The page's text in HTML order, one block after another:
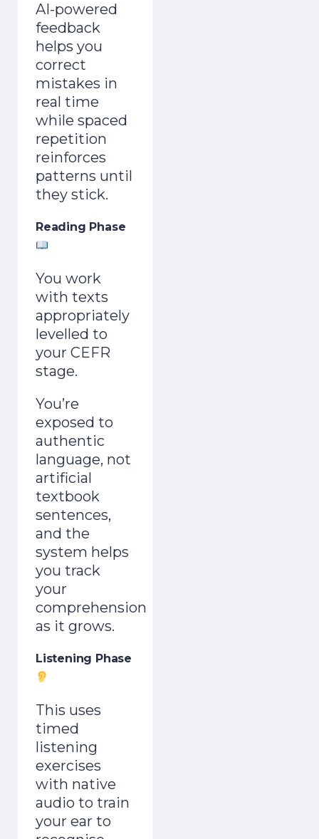
AI-powered
feedback
helps you
correct
mistakes in
real time
while spaced
repetition
reinforces
patterns until
they stick.
Reading Phase
You work
with texts
appropriately
levelled to
your CEFR
stage.
You’re
exposed to
authentic
language, not
artificial
textbook
sentences,
and the
system helps
you track
your
comprehension
as it grows.
Listening Phase
This uses
timed
listening
exercises
with native
audio to train
your ear to